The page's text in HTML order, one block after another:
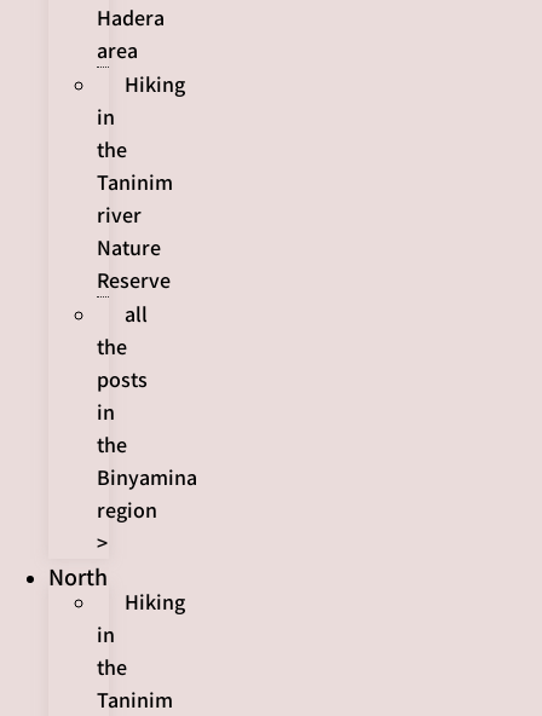
Hadera
area
Hiking
in
the
Taninim
river
Nature
Reserve
all
the
posts
in
the
Binyamina
region
>
North
Hiking
in
the
Taninim